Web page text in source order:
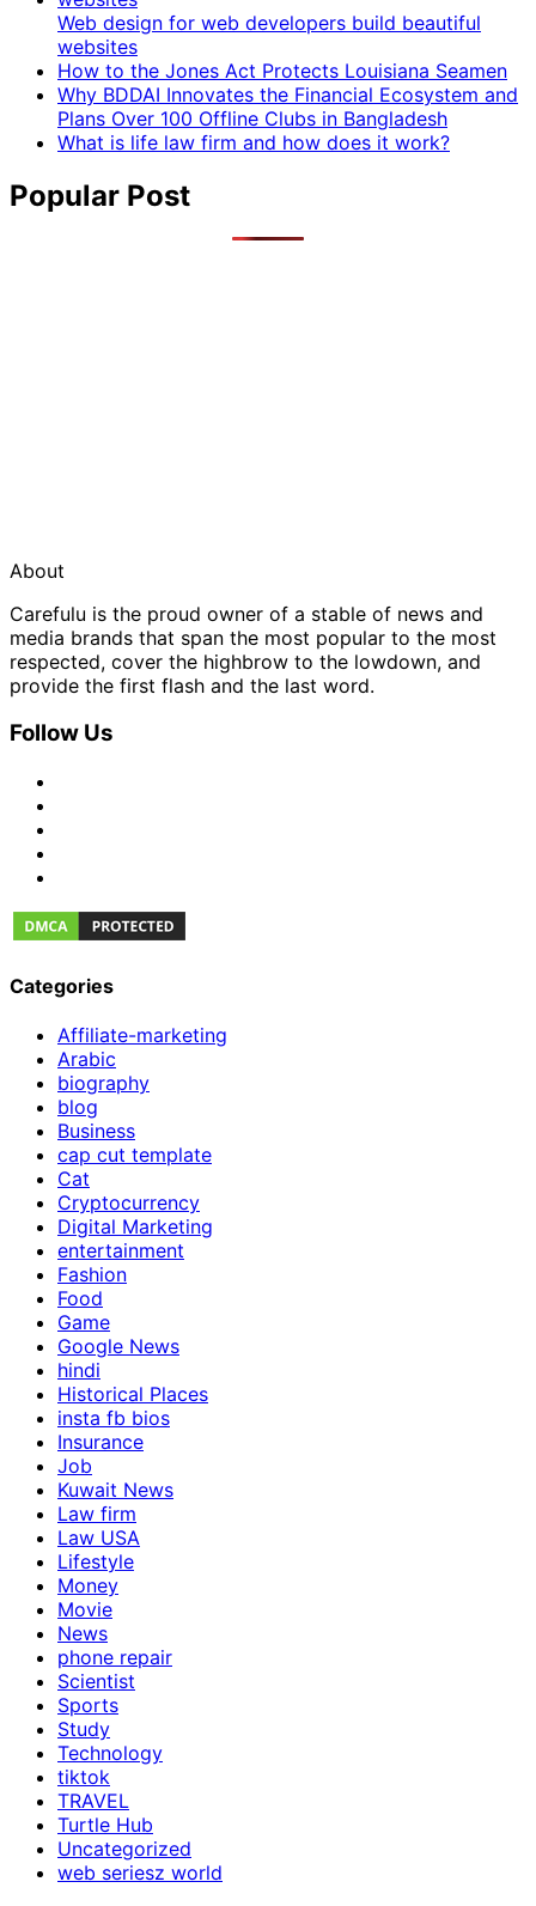
Web design for web developers build beautiful
websites
How to the Jones Act Protects Louisiana Seamen
Why BDDAI Innovates the Financial Ecosystem and
Plans Over 100 Offline Clubs in Bangladesh
What is life law firm and how does it work?
Popular Post
About
Carefulu is the proud owner of a stable of news and
media brands that span the most popular to the most
respected, cover the highbrow to the lowdown, and
provide the first flash and the last word.
Follow Us
Categories
Affiliate-marketing
Arabic
biography
blog
Business
cap cut template
Cat
Cryptocurrency
Digital Marketing
entertainment
Fashion
Food
Game
Google News
hindi
Historical Places
insta fb bios
Insurance
Job
Kuwait News
Law firm
Law USA
Lifestyle
Money
Movie
News
phone repair
Scientist
Sports
Study
Technology
tiktok
TRAVEL
Turtle Hub
Uncategorized
web seriesz world